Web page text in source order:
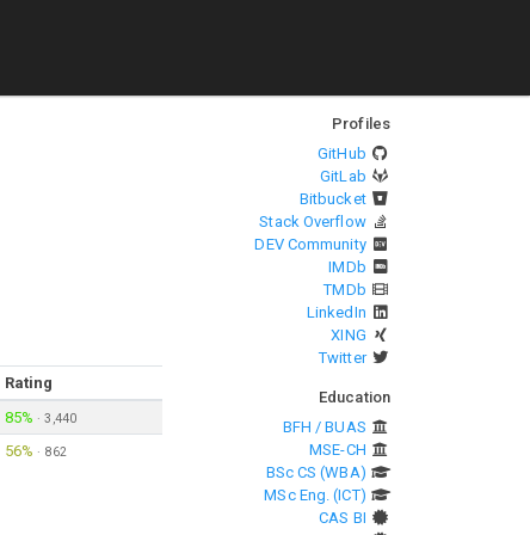
Rating
85% ·3,440
56% · 862
Profiles
GitHub
GitLab
Bitbucket
Stack Overflow
DEV Community
IMDb
TMDb
LinkedIn
XING
Twitter
Education
BFH / BUAS
MSE-CH
BSc CS (WBA)
MSc Eng. (ICT)
CAS BI